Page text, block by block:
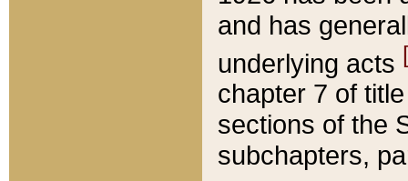
and has
underlying acts
chapter 7 of
sections of the
subchapters,